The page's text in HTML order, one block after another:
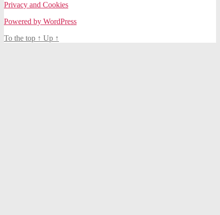
Privacy and Cookies
Powered by WordPress
To the top ↑ Up ↑